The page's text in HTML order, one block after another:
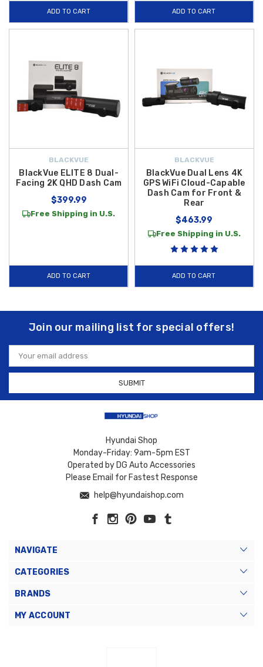
ADD TO CART ADD TO CART
BLACKVUE
BlackVue ELITE 8 Dual-
Facing 2K QHD Dash Cam
$399.99
Free Shipping in U.S.
ADD TO CART
BLACKVUE
BlackVue Dual Lens 4K
GPS WiFi Cloud-Capable
Dash Cam for Front &
Rear
$463.99
Free Shipping in U.S.
ADD TO CART
Join our mailing list for special offers!
Email
Address
Hyundai Shop
Monday-Friday: 9am-5pm EST
Operated by DG Auto Accessories
Please Email for Fastest Response
help@hyundaishop.com
NAVIGATE
CATEGORIES
BRANDS
MY ACCOUNT